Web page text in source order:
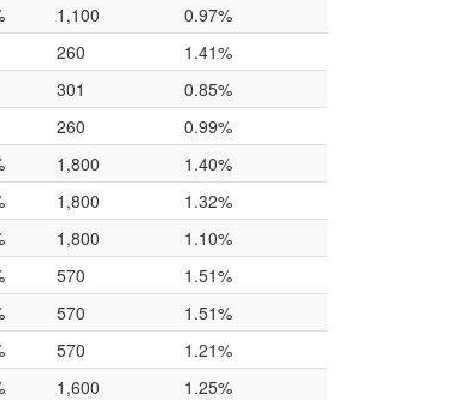
1,100
0.97%
260
1.41%
301
0.85%
260
0.99%
1,800
1.40%
1,800
1.32%
1,800
1.10%
570
1.51%
570
1.51%
570
1.21%
1,600
1.25%